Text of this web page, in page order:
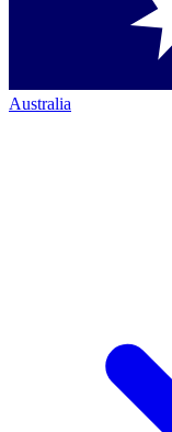
Australia